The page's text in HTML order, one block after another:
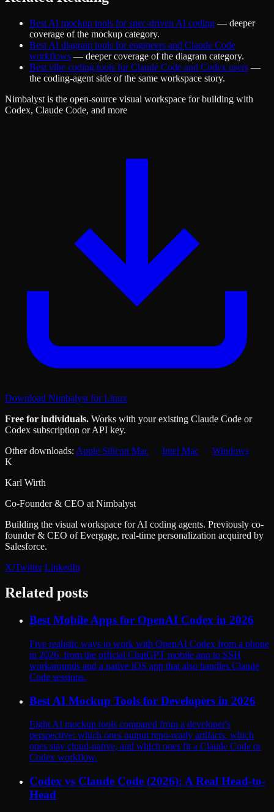
Best AI mockup tools for spec-driven AI coding — deeper
coverage of the mockup category.
Best AI diagram tools for engineers and Claude Code
workflows — deeper coverage of the diagram category.
Best vibe coding tools for Claude Code and Codex users —
the coding-agent side of the same workspace story.
Nimbalyst is the open-source visual workspace for building with
Codex, Claude Code, and more
Download Nimbalyst for Linux
Free for individuals. Works with your existing Claude Code or
Codex subscription or API key.
Other downloads: Apple Silicon Mac Intel Mac
Windows
K
Karl Wirth
Co-Founder & CEO at Nimbalyst
Building the visual workspace for AI coding agents. Previously co-
founder & CEO of Evergage, real-time personalization acquired by
Salesforce.
X/Twitter LinkedIn
Related posts
Best Mobile Apps for OpenAI Codex in 2026
Five realistic ways to work with OpenAI Codex from a phone
in 2026, from the official ChatGPT mobile app to SSH
workarounds and a native iOS app that also handles Claude
Code sessions.
Best AI Mockup Tools for Developers in 2026
Eight AI mockup tools compared from a developer's
perspective: which ones output repo-ready artifacts, which
ones stay cloud-native, and which ones fit a Claude Code or
Codex workflow.
Codex vs Claude Code (2026): A Real Head-to-
Head